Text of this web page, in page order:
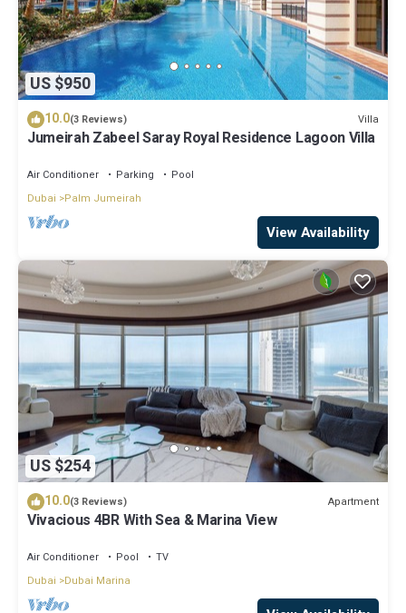
US $950
10.0(3 Reviews) Villa
Jumeirah Zabeel Saray Royal Residence Lagoon Villa
Air Conditioner Parking
Pool
Dubai
Palm Jumeirah
View Availability
US $254
10.0(3 Reviews) Apartment
Vivacious 4BR With Sea & Marina View
Air Conditioner Pool
TV
Dubai
Dubai Marina